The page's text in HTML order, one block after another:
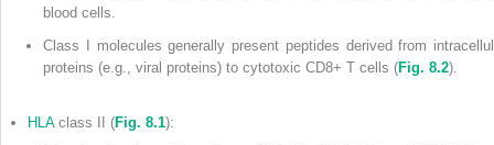
blood cells.
Class I molecules generally present peptides derived from
proteins (e.g., viral proteins) to cytotoxic CD8+ T cells (Fig. 8.2).
HLAclass II (Fig. 8.1):